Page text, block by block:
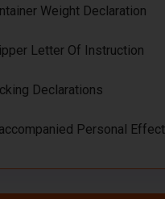
Weight Declaration
Letter Of Instruction
Declarations
Personal